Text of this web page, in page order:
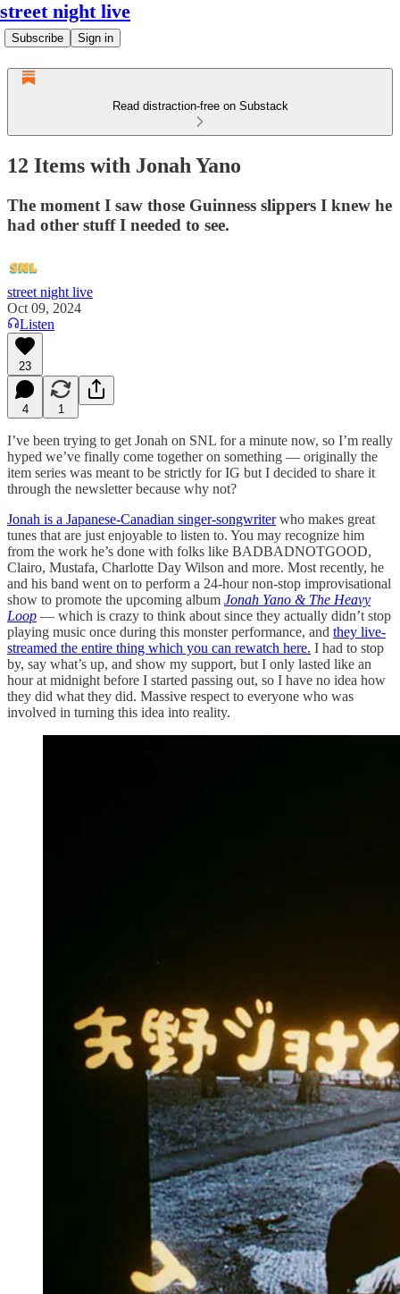
street night live
Subscribe Sign in
Read distraction-free on Substack
12 Items with Jonah Yano
The moment I saw those Guinness slippers I knew he
had other stuff I needed to see.
street night live
Oct 09, 2024
Listen
23
4 1
I’ve been trying to get Jonah on SNL for a minute now, so I’m really
hyped we’ve finally come together on something — originally the
item series was meant to be strictly for IG but I decided to share it
through the newsletter because why not?
Jonah is a Japanese-Canadian singer-songwriterwho makes great
tunes that are just enjoyable to listen to. You may recognize him
from the work he’s done with folks like BADBADNOTGOOD,
Clairo, Mustafa, Charlotte Day Wilson and more. Most recently, he
and his band went on to perform a 24-hour non-stop improvisational
show to promote the upcoming album Jonah Yano & The Heavy
Loop — which is crazy to think about since they actually didn’t stop
playing music once during this monster performance, and they live-
streamed the entire thing which you can rewatch here. I had to stop
by, say what’s up, and show my support, but I only lasted like an
hour at midnight before I started passing out, so I have no idea how
they did what they did. Massive respect to everyone who was
involved in turning this idea into reality.